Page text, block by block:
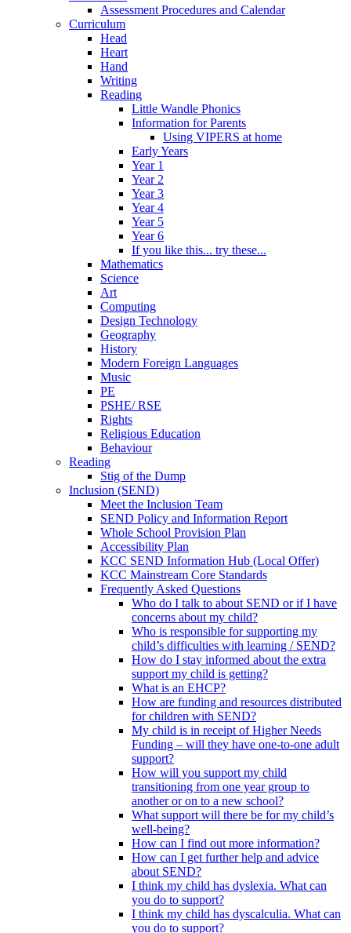
Assessment Procedures and Calendar
Curriculum
Head
Heart
Hand
Writing
Reading
Little Wandle Phonics
Information for Parents
Using VIPERS at home
Early Years
Year 1
Year 2
Year 3
Year 4
Year 5
Year 6
If you like this... try these...
Mathematics
Science
Art
Computing
Design Technology
Geography
History
Modern Foreign Languages
Music
PE
PSHE/ RSE
Rights
Religious Education
Behaviour
Reading
Stig of the Dump
Inclusion (SEND)
Meet the Inclusion Team
SEND Policy and Information Report
Whole School Provision Plan
Accessibility Plan
KCC SEND Information Hub (Local Offer)
KCC Mainstream Core Standards
Frequently Asked Questions
Who do I talk to about SEND or if I have
concerns about my child?
Who is responsible for supporting my
child’s difficulties with learning / SEND?
How do I stay informed about the extra
support my child is getting?
What is an EHCP?
How are funding and resources distributed
for children with SEND?
My child is in receipt of Higher Needs
Funding – will they have one-to-one adult
support?
How will you support my child
transitioning from one year group to
another or on to a new school?
What support will there be for my child’s
well-being?
How can I find out more information?
How can I get further help and advice
about SEND?
I think my child has dyslexia. What can
you do to support?
I think my child has dyscalculia. What can
you do to support?